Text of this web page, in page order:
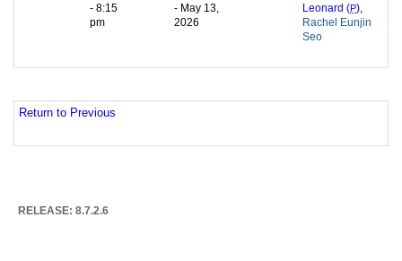
- 8:15
pm
- May 13,
2026
Leonard (P)
Rachel Eunjin
Seo
Return to Previous
RELEASE: 8.7.2.6